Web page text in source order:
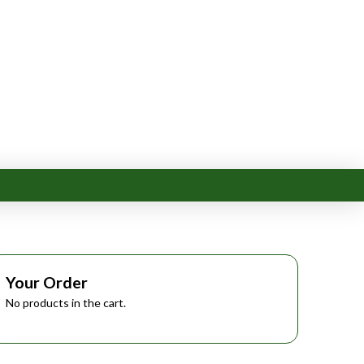
Your Order
No products in the cart.